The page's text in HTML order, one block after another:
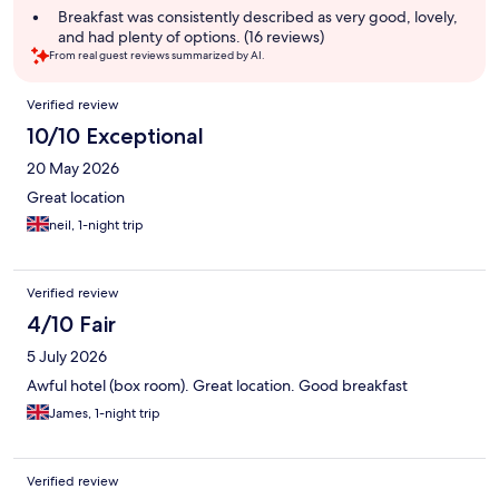
Breakfast was consistently described as very good, lovely,
and had plenty of options. (16 reviews)
From real guest reviews summarized by AI.
Reviews
Verified review
10/10 Exceptional
20 May 2026
Great location
neil, 1-night trip
Verified review
4/10 Fair
5 July 2026
Awful hotel (box room). Great location. Good breakfast
James, 1-night trip
Verified review